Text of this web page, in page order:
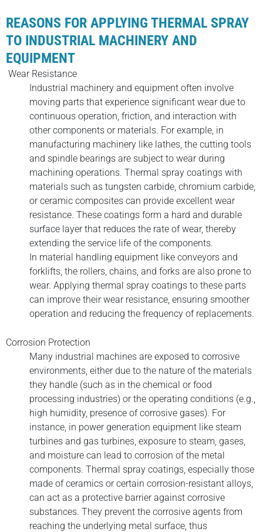
REASONS FOR APPLYING THERMAL SPRAY
TO INDUSTRIAL MACHINERY AND
EQUIPMENT
Wear Resistance
Industrial machinery and equipment often involve
moving parts that experience significant wear due to
continuous operation, friction, and interaction with
other components or materials. For example, in
manufacturing machinery like lathes, the cutting tools
and spindle bearings are subject to wear during
machining operations. Thermal spray coatings with
materials such as tungsten carbide, chromium carbide,
or ceramic composites can provide excellent wear
resistance. These coatings form a hard and durable
surface layer that reduces the rate of wear, thereby
extending the service life of the components.
In material handling equipment like conveyors and
forklifts, the rollers, chains, and forks are also prone to
wear. Applying thermal spray coatings to these parts
can improve their wear resistance, ensuring smoother
operation and reducing the frequency of replacements.
Corrosion Protection
Many industrial machines are exposed to corrosive
environments, either due to the nature of the materials
they handle (such as in the chemical or food
processing industries) or the operating conditions (e.g.,
high humidity, presence of corrosive gases). For
instance, in power generation equipment like steam
turbines and gas turbines, exposure to steam, gases,
and moisture can lead to corrosion of the metal
components. Thermal spray coatings, especially those
made of ceramics or certain corrosion-resistant alloys,
can act as a protective barrier against corrosive
substances. They prevent the corrosive agents from
reaching the underlying metal surface, thus